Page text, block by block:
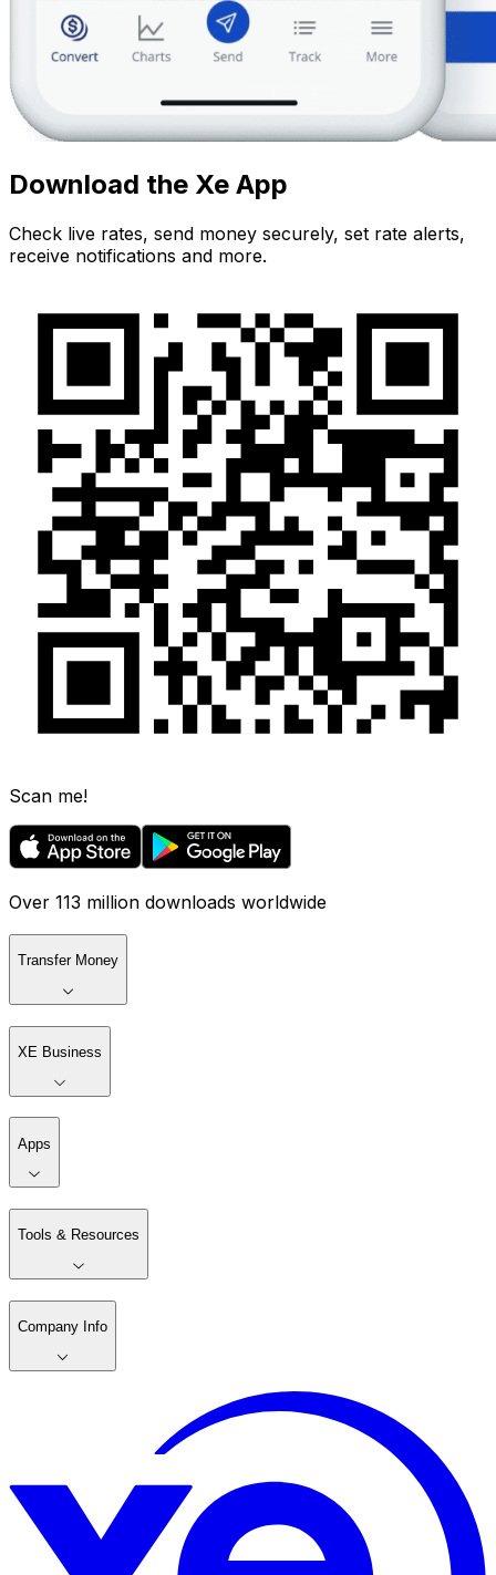
Download the Xe App
Check live rates, send money securely, set rate alerts,
receive notifications and more.
Scan me!
Over 113 million downloads worldwide
Transfer Money
XE Business
Apps
Tools & Resources
Company Info